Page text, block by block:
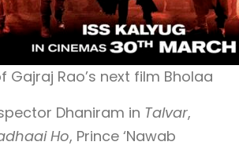
Gajraj Rao’s next film Bholaa
Dhaniram in Talvar,
Ho, Prince ‘Nawab